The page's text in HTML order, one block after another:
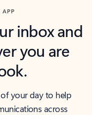
APP
inbox and
you are
your day to help
across